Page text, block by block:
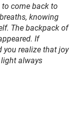
to come back to
knowing
The backpack of
If
you realize that joy
always